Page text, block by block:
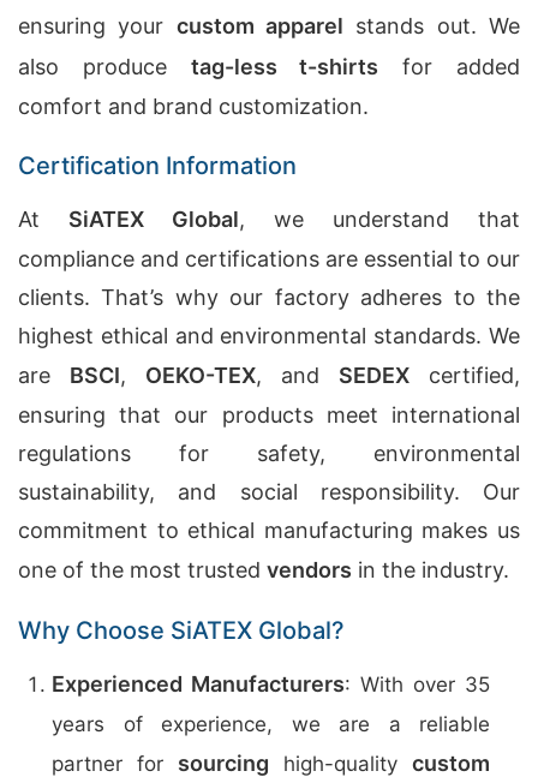
ensuring your custom apparel stands out. We
also produce tag-less t-shirts for added
comfort and brand customization.
Certification Information
At SiATEX Global, we understand that
compliance and certifications are essential to our
clients. That’s why our factory adheres to the
highest ethical and environmental standards. We
are BSCI, OEKO-TEX, and SEDEX certified,
ensuring that our products meet international
regulations for safety, environmental
sustainability, and social responsibility. Our
commitment to ethical manufacturing makes us
one of the most trusted vendors in the industry.
Why Choose SiATEX Global?
Experienced Manufacturers: With over 35
years of experience, we are a reliable
partner for sourcing high-quality custom